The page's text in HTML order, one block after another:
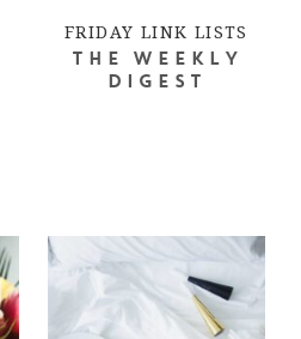
FRIDAY LINK LISTS
THE WEEKLY
DIGEST